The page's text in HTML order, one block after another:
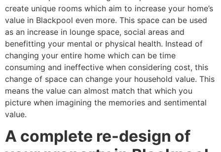
create unique rooms which aim to increase your home’s
value in Blackpool even more. This space can be used
as an increase in lounge space, social areas and
benefitting your mental or physical health. Instead of
changing your entire home which can be time
consuming and ineffective when considering cost, this
change of space can change your household value. This
means the value can almost match that which you
picture when imagining the memories and sentimental
value.
A complete re-design of